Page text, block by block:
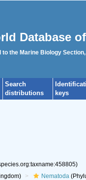
Database
to the Marine Biology
Search
distributions
keys
Nematoda